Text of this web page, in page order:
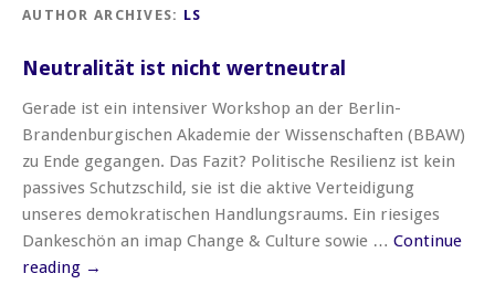
AUTHOR ARCHIVES: LS
Neutralität ist nicht wertneutral
Gerade ist ein intensiver Workshop an der Berlin-
Brandenburgischen Akademie der Wissenschaften (BBAW)
zu Ende gegangen. Das Fazit? Politische Resilienz ist kein
passives Schutzschild, sie ist die aktive Verteidigung
unseres demokratischen Handlungsraums. Ein riesiges
Dankeschön an imap Change & Culture sowie … Continue
reading →